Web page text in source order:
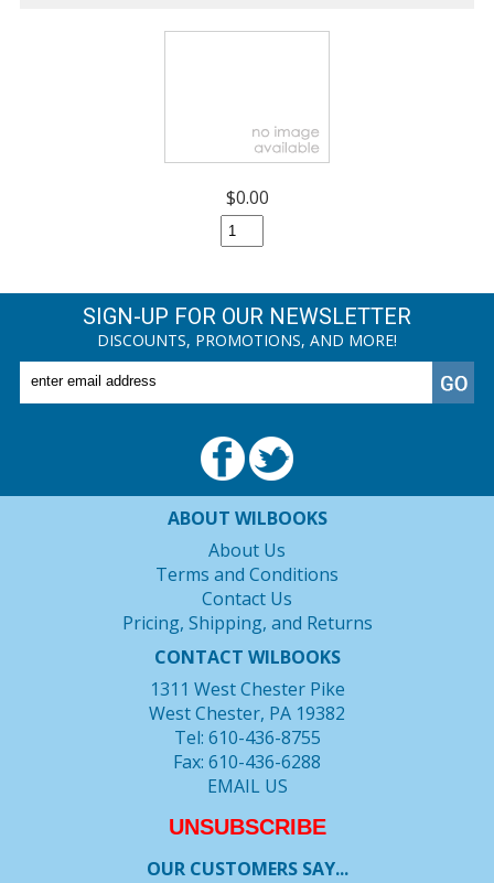
$0.00
SIGN-UP FOR OUR NEWSLETTER
DISCOUNTS, PROMOTIONS, AND MORE!
ABOUT WILBOOKS
About Us
Terms and Conditions
Contact Us
Pricing, Shipping, and Returns
CONTACT WILBOOKS
1311 West Chester Pike
West Chester, PA 19382
Tel: 610-436-8755
Fax: 610-436-6288
EMAIL US
UNSUBSCRIBE
OUR CUSTOMERS SAY...